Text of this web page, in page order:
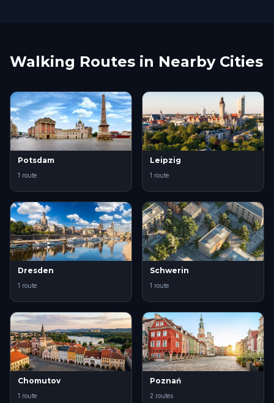
Walking Routes in Nearby Cities
Potsdam
1 route
Leipzig
1 route
Dresden
1 route
Schwerin
1 route
Chomutov
1 route
Poznań
2 routes